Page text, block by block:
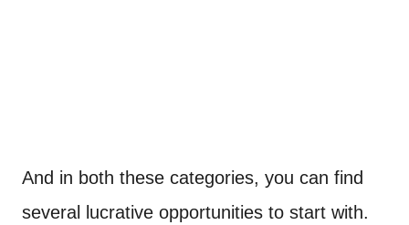
And in both these categories, you can find
several lucrative opportunities to start with.